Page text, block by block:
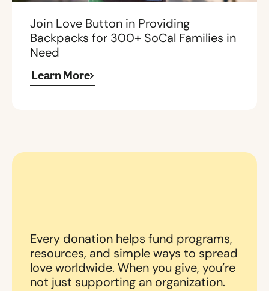
Join Love Button in Providing
Backpacks for 300+ SoCal Families in
Need
Learn More
Every donation helps fund programs,
resources, and simple ways to spread
love worldwide. When you give, you’re
not just supporting an organization.